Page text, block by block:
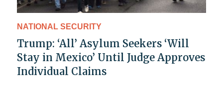
NATIONAL SECURITY
Trump: ‘All’ Asylum Seekers ‘Will
Stay in Mexico’ Until Judge Approves
Individual Claims